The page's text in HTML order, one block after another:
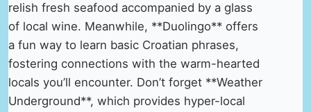
relish fresh seafood accompanied by a glass
of local wine. Meanwhile, **Duolingo** offers
a fun way to learn basic Croatian phrases,
fostering connections with the warm-hearted
locals you’ll encounter. Don’t forget **Weather
Underground**, which provides hyper-local